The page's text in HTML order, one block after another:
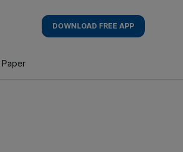
DOWNLOAD FREE APP
Paper